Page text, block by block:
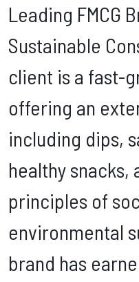
Leading FMCG
Sustainable
client is a fast-
offering an
including dips,
healthy snacks,
principles of
environmental
brand has